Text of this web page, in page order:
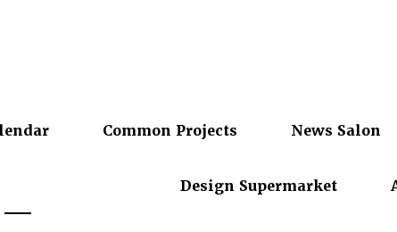
Common Projects News Salon
Design Supermarket